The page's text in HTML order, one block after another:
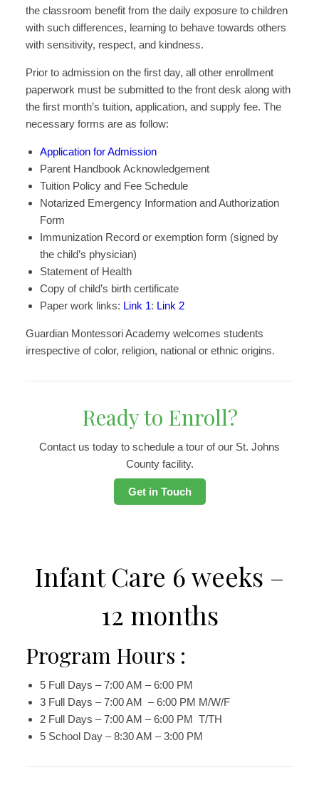
the classroom benefit from the daily exposure to children
with such differences, learning to behave towards others
with sensitivity, respect, and kindness.
Prior to admission on the first day, all other enrollment
paperwork must be submitted to the front desk along with
the first month’s tuition, application, and supply fee. The
necessary forms are as follow:
Application for Admission
Parent Handbook Acknowledgement
Tuition Policy and Fee Schedule
Notarized Emergency Information and Authorization
Form
Immunization Record or exemption form (signed by
the child’s physician)
Statement of Health
Copy of child’s birth certificate
Paper work links: Link 1: Link 2
Guardian Montessori Academy welcomes students
irrespective of color, religion, national or ethnic origins.
Ready to Enroll?
Contact us today to schedule a tour of our St. Johns
County facility.
Get in Touch
Infant Care 6 weeks –
12 months
Program Hours :
5 Full Days – 7:00 AM – 6:00 PM
3 Full Days – 7:00 AM – 6:00 PM M/W/F
2 Full Days – 7:00 AM – 6:00 PM T/TH
5 School Day – 8:30 AM – 3:00 PM